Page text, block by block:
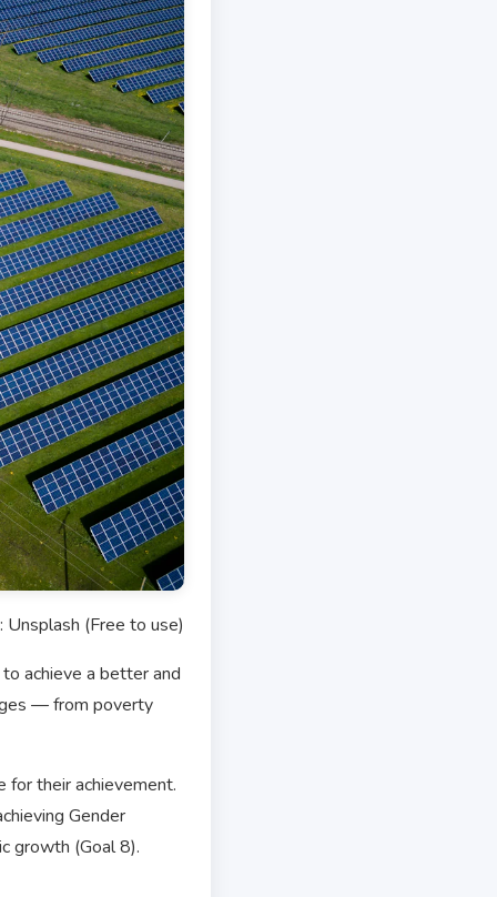
Unsplash (Free to use)
achieve a better and
— from poverty
for their achievement.
Gender
growth (Goal 8).